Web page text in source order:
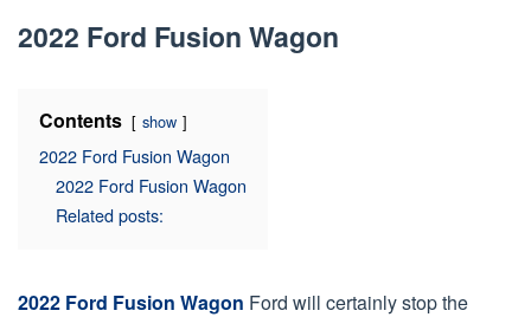
2022 Ford Fusion Wagon
Contents show
2022 Ford Fusion Wagon
2022 Ford Fusion Wagon
Related posts:
2022 Ford Fusion Wagon Ford will certainly stop the